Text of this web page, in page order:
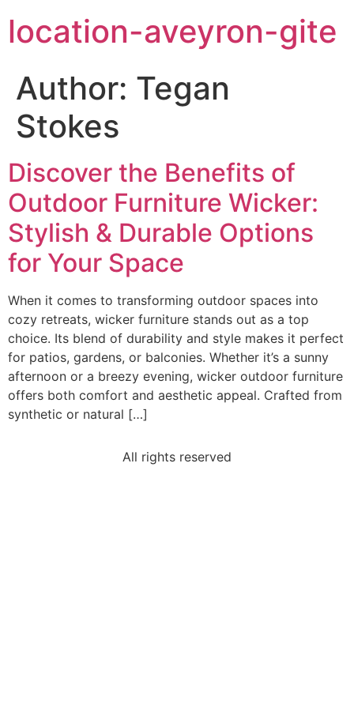
location-aveyron-gite
Author: Tegan
Stokes
Discover the Benefits of
Outdoor Furniture Wicker:
Stylish & Durable Options
for Your Space
When it comes to transforming outdoor spaces into
cozy retreats, wicker furniture stands out as a top
choice. Its blend of durability and style makes it perfect
for patios, gardens, or balconies. Whether it’s a sunny
afternoon or a breezy evening, wicker outdoor furniture
offers both comfort and aesthetic appeal. Crafted from
synthetic or natural […]
All rights reserved